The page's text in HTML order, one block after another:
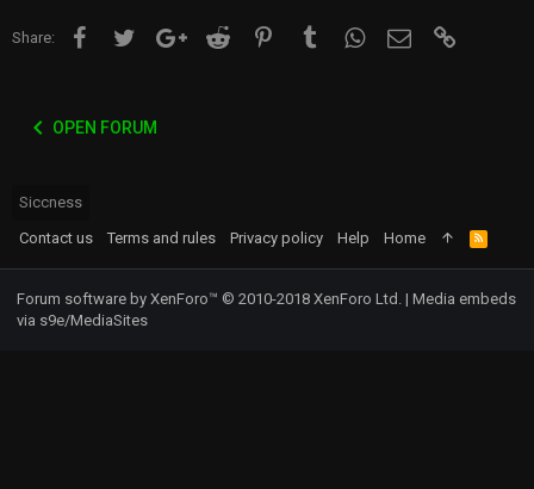
Share: FacebookTwitter Google+Reddit Pinterest TumblrWhatsApp
Email
OPEN FORUM
Siccness
Contact us
Terms and rules Privacy policy Help Home
R
S
S
Forum software by XenForo™ © 2010-2018 XenForo Ltd. | Media embeds
via s9e/MediaSites